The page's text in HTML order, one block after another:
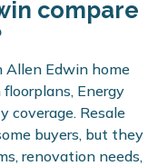
compare
Allen Edwin home
Energy
coverage. Resale
buyers, but they
renovation needs,